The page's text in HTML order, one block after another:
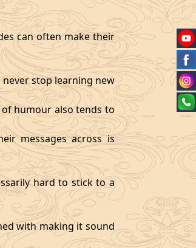
can often make their
stop learning new
humour also tends to
messages across is
hard to stick to a
with making it sound